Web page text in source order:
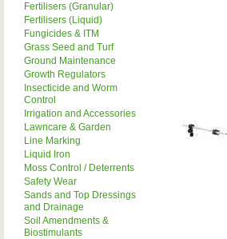
Fertilisers (Granular)
Fertilisers (Liquid)
Fungicides & ITM
Grass Seed and Turf
Ground Maintenance
Growth Regulators
Insecticide and Worm
Control
Irrigation and Accessories
Lawncare & Garden
Line Marking
Liquid Iron
Moss Control / Deterrents
Safety Wear
Sands and Top Dressings
and Drainage
Soil Amendments &
Biostimulants